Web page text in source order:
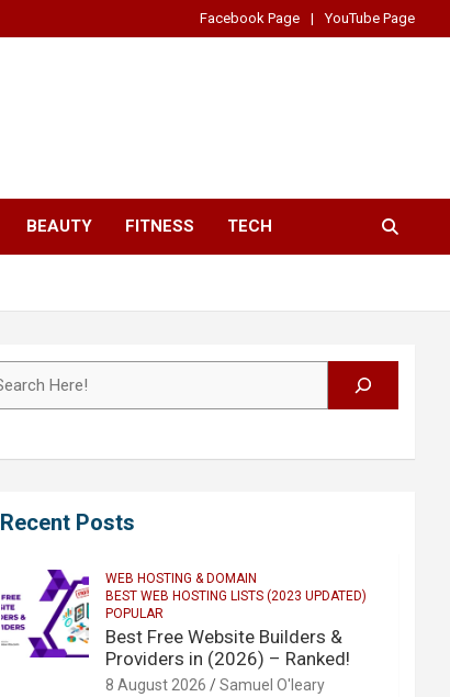
Facebook Page YouTube Page
BEAUTY FITNESS TECH
Recent Posts
WEB HOSTING & DOMAIN
BEST WEB HOSTING LISTS (2023 UPDATED)
POPULAR
Best Free Website Builders &
Providers in (2026) – Ranked!
8 August 2026 Samuel O'leary